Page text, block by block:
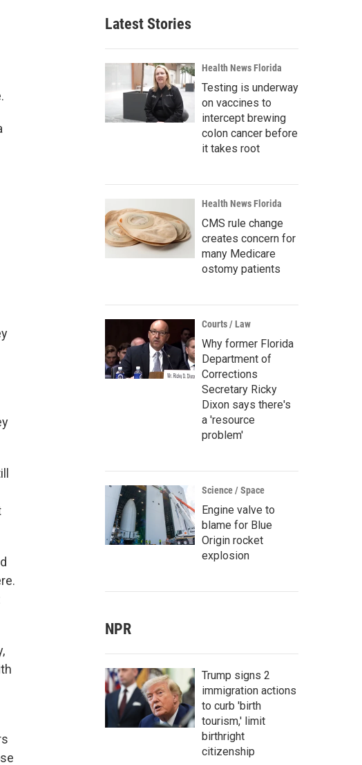
Latest Stories
Health News Florida
Testing is underway
on vaccines to
intercept brewing
colon cancer before
it takes root
Health News Florida
CMS rule change
creates concern for
many Medicare
ostomy patients
Courts / Law
Why former Florida
Department of
Corrections
Secretary Ricky
Dixon says there's
a 'resource
problem'
Science / Space
Engine valve to
blame for Blue
Origin rocket
explosion
NPR
Trump signs 2
immigration actions
to curb 'birth
tourism,' limit
birthright
citizenship